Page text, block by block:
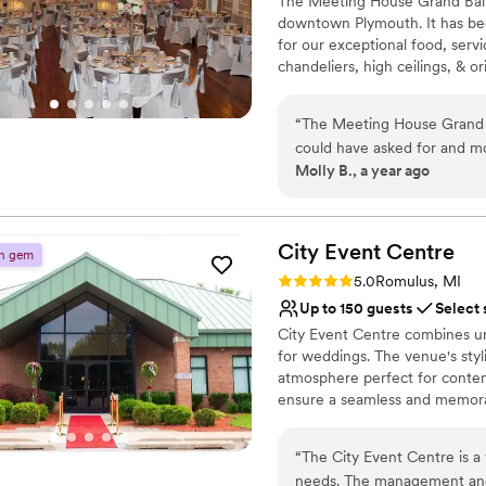
Has a fun and festive
Venue considerations
Not wheelchair
Lighting and sound are
downtown Plymouth. It has
for our exceptional food,
chandeliers, high ceilings, &
Why you'll love this venue
Has a dance floor to
Full catering menu to
Accommodates more
No dedicated areas for
Not wheelchair
“The Meeting House
could have asked for and
fast and communicative,
facilitated the food,
were so grateful for the
our special day perfect.
recommend them to any
Molly B., a year ago
gem City Event Centre
Rating: 5.0 (3 reviews)
5.0Romulus, MI
Up to 150 guests
Select
City Event Centre combines
for weddings. The venue's
atmosphere perfect for
ensure a seamless and
“The City Event Centre is
needs. The management